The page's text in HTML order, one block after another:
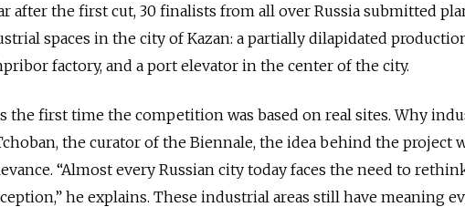
after the first cut, 30 finalists from all over Russia submitted
spaces in the city of Kazan: a partially dilapidated
factory, and a port elevator in the center of the city.
the first time the competition was based on real sites.Why
the curator of the Biennale, the idea behind the project
“Almost every Russian city today faces the need to
he explains. These industrial areas still have meaning